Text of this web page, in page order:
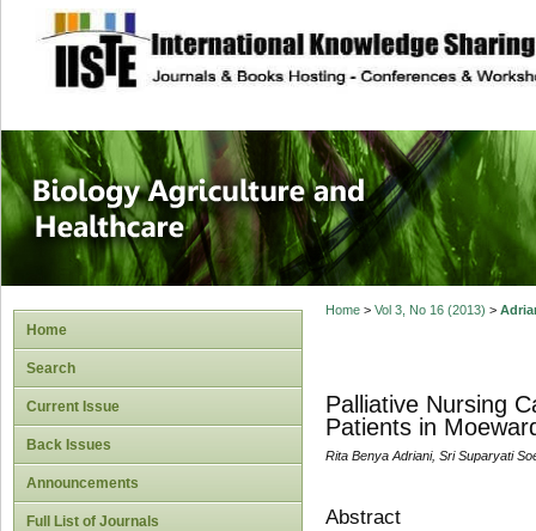
site description
Journal of
Healthcare
Home
Search
Current Issue
Back Issues
Announcements
Full List of Journals
Home> Vol 3, No 16 (2013) >
Palliative Nursing
Patients in
Rita Benya Adriani, Sri Suparyati
Abstract